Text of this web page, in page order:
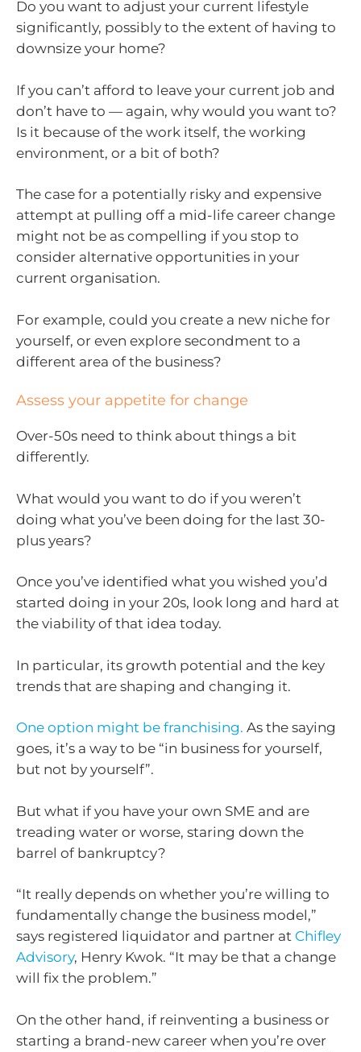
Do you want to adjust your current lifestyle
significantly, possibly to the extent of having to
downsize your home?
If you can’t afford to leave your current job and
don’t have to — again, why would you want to?
Is it because of the work itself, the working
environment, or a bit of both?
The case for a potentially risky and expensive
attempt at pulling off a mid-life career change
might not be as compelling if you stop to
consider alternative opportunities in your
current organisation.
For example, could you create a new niche for
yourself, or even explore secondment to a
different area of the business?
Assess your appetite for change
Over-50s need to think about things a bit
differently.
What would you want to do if you weren’t
doing what you’ve been doing for the last 30-
plus years?
Once you’ve identified what you wished you’d
started doing in your 20s, look long and hard at
the viability of that idea today.
In particular, its growth potential and the key
trends that are shaping and changing it.
One option might be franchising. As the saying
goes, it’s a way to be “in business for yourself,
but not by yourself”.
But what if you have your own SME and are
treading water or worse, staring down the
barrel of bankruptcy?
“It really depends on whether you’re willing to
fundamentally change the business model,”
says registered liquidator and partner at Chifley
Advisory, Henry Kwok. “It may be that a change
will fix the problem.”
On the other hand, if reinventing a business or
starting a brand-new career when you’re over